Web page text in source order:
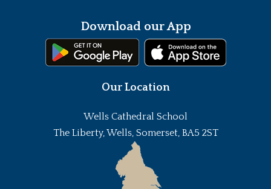
Download our App
Our Location
Wells Cathedral School
The Liberty, Wells, Somerset, BA5 2ST